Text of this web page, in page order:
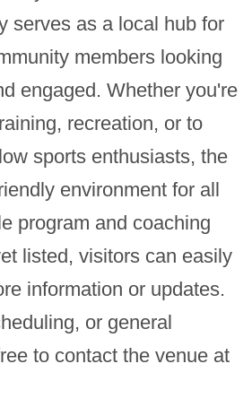
serves as a local hub for
members looking
engaged. Whether you're
recreation, or to
sports enthusiasts, the
environment for all
program and coaching
listed, visitors can easily
information or updates.
or general
to contact the venue at